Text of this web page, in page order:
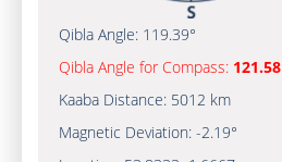
Qibla Angle: 119.39°
Qibla Angle for Compass: 121.58
Kaaba Distance: 5012 km
Magnetic Deviation: -2.19°